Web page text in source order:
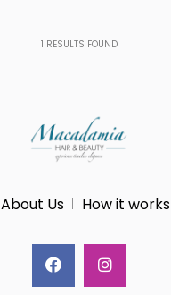
1 RESULTS FOUND
About Us How it works